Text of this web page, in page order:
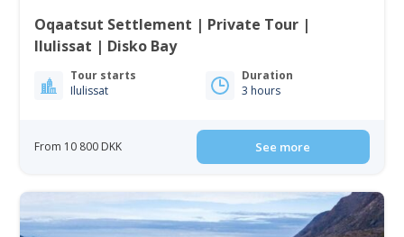
Oqaatsut Settlement | Private Tour |
Ilulissat | Disko Bay
Tour starts
Ilulissat
Duration
3 hours
From 10 800 DKK See more